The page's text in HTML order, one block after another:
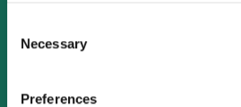
Selection
Necessary
Preferences
Not already a